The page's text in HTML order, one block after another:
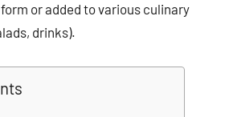
or added to various culinary
drinks).